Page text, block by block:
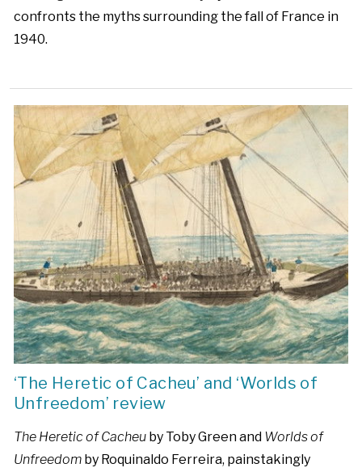
confronts the myths surrounding the fall of France in
1940.
‘The Heretic of Cacheu’ and ‘Worlds of
Unfreedom’ review
The Heretic of Cacheu by Toby Green and Worlds of
Unfreedom by Roquinaldo Ferreira, painstakingly